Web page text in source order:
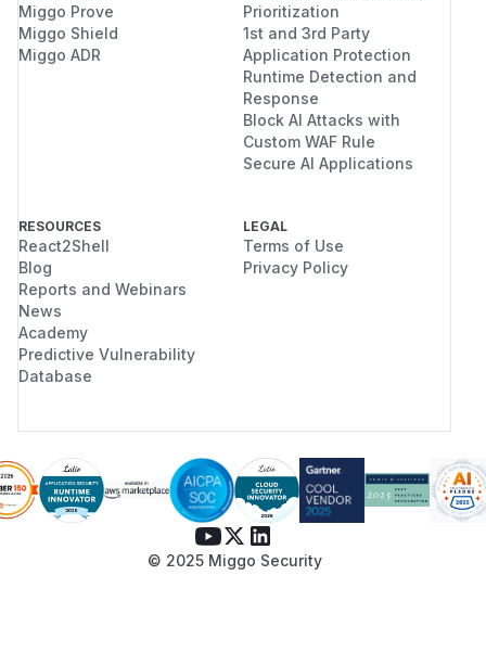
Miggo Prove
Miggo Shield
Miggo ADR
Prioritization
1st and 3rd Party
Application Protection
Runtime Detection and
Response
Block AI Attacks with
Custom WAF Rule
Secure AI Applications
RESOURCES
React2Shell
Blog
Reports and Webinars
News
Academy
Predictive Vulnerability
Database
LEGAL
Terms of Use
Privacy Policy
© 2025 Miggo Security